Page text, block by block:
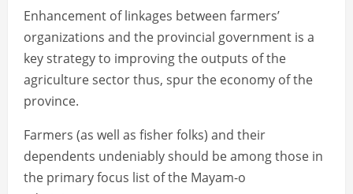
Enhancement of linkages between farmers’
organizations and the provincial government is a
key strategy to improving the outputs of the
agriculture sector thus, spur the economy of the
province.
Farmers (as well as fisher folks) and their
dependents undeniably should be among those in
the primary focus list of the Mayam-o